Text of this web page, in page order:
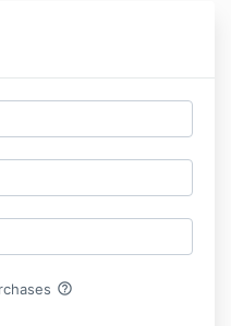
help_outline